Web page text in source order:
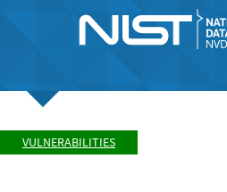
VULNERABILITIES